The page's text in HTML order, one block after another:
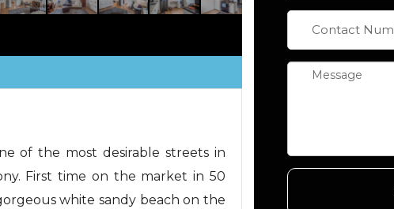
of the most desirable streets in
First time on the market in 50
white sandy beach on the